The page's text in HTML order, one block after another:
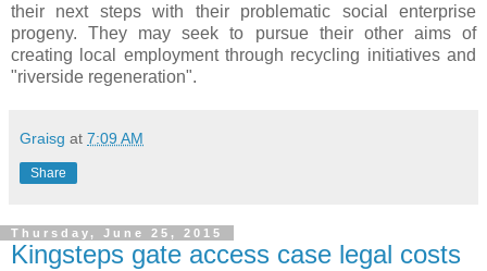
their next steps with their problematic social enterprise
progeny. They may seek to pursue their other aims of
creating local employment through recycling initiatives and
"riverside regeneration".
Graisg at 7:09 AM
Share
Thursday, June 25, 2015
Kingsteps gate access case legal costs